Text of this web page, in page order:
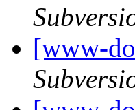
[www-